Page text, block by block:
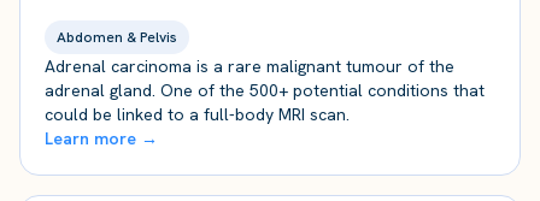
Abdomen & Pelvis
Adrenal carcinoma is a rare malignant tumour of the
adrenal gland. One of the 500+ potential conditions that
could be linked to a full-body MRI scan.
Learn more →